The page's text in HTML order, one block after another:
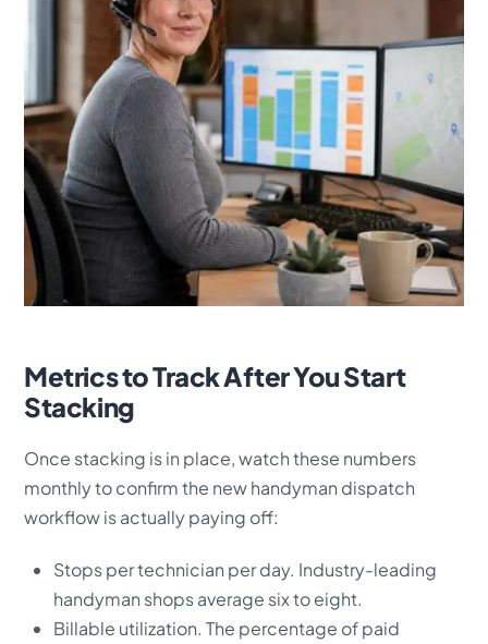
Metrics to Track After You Start
Stacking
Once stacking is in place, watch these numbers
monthly to confirm the new handyman dispatch
workflow is actually paying off:
Stops per technician per day. Industry-leading
handyman shops average six to eight.
Billable utilization. The percentage of paid